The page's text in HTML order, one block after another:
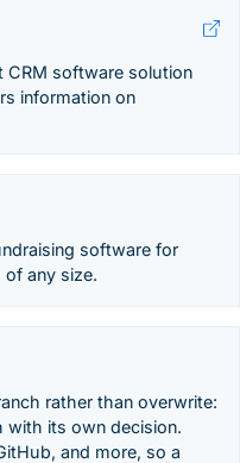
CRM software solution
information on
software for
any size.
rather than overwrite:
with its own decision.
and more, so a